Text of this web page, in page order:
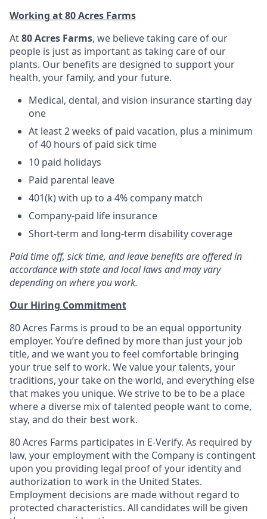
Working at 80 Acres Farms
At80 Acres Farms, we believe taking care of our
people is just as important as taking care of our
plants. Our benefits are designed to support your
health, your family, and your future.
Medical, dental, and vision insurance starting day
one
At least 2 weeks of paid vacation, plus a minimum
of 40 hours of paid sick time
10 paid holidays
Paid parental leave
401(k) with up to a 4% company match
Company-paid life insurance
Short-term and long-term disability coverage
Paid time off, sick time, and leave benefits are offered in
accordance with state and local laws and may vary
depending on where you work.
Our Hiring Commitment
80 Acres Farms is proud to be an equal opportunity
employer. You’re defined by more than just your job
title, and we want you to feel comfortable bringing
your true self to work. We value your talents, your
traditions, your take on the world, and everything else
that makes you unique. We strive to be to be a place
where a diverse mix of talented people want to come,
stay, and do their best work.
80 Acres Farms participates in E-Verify. As required by
law, your employment with the Company is contingent
upon you providing legal proof of your identity and
authorization to work in the United States.
Employment decisions are made without regard to
protected characteristics. All candidates will be given